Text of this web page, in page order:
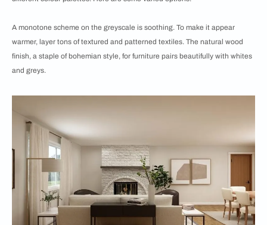
A monotone scheme on the greyscale is soothing. To make it appear
warmer, layer tons of textured and patterned textiles. The natural wood
finish, a staple of bohemian style, for furniture pairs beautifully with whites
and greys.